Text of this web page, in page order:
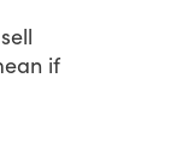
sell
if